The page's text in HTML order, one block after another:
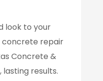
look to your
concrete repair
Concrete &
lasting results.